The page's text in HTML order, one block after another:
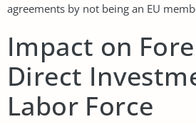
agreements by not being an EU
Impact on
Direct
Labor Force